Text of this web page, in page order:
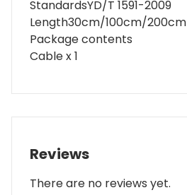
StandardsYD/T 1591-2009
Length30cm/100cm/200cm
Package contents
Cable x 1
Reviews
There are no reviews yet.